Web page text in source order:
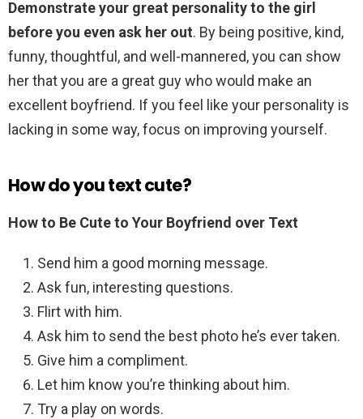
Demonstrate your great personality to the girl
before you even ask her out. By being positive, kind,
funny, thoughtful, and well-mannered, you can show
her that you are a great guy who would make an
excellent boyfriend. If you feel like your personality is
lacking in some way, focus on improving yourself.
How do you text cute?
How to Be Cute to Your Boyfriend over Text
Send him a good morning message.
Ask fun, interesting questions.
Flirt with him.
Ask him to send the best photo he’s ever taken.
Give him a compliment.
Let him know you’re thinking about him.
Try a play on words.